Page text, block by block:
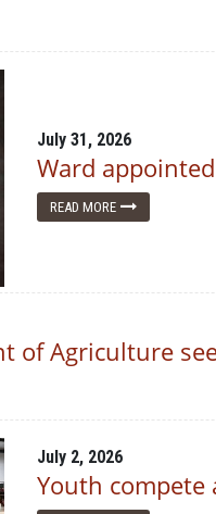
July 31, 2026
Ward
READ MORE
of Agriculture
July 2, 2026
Youth compete